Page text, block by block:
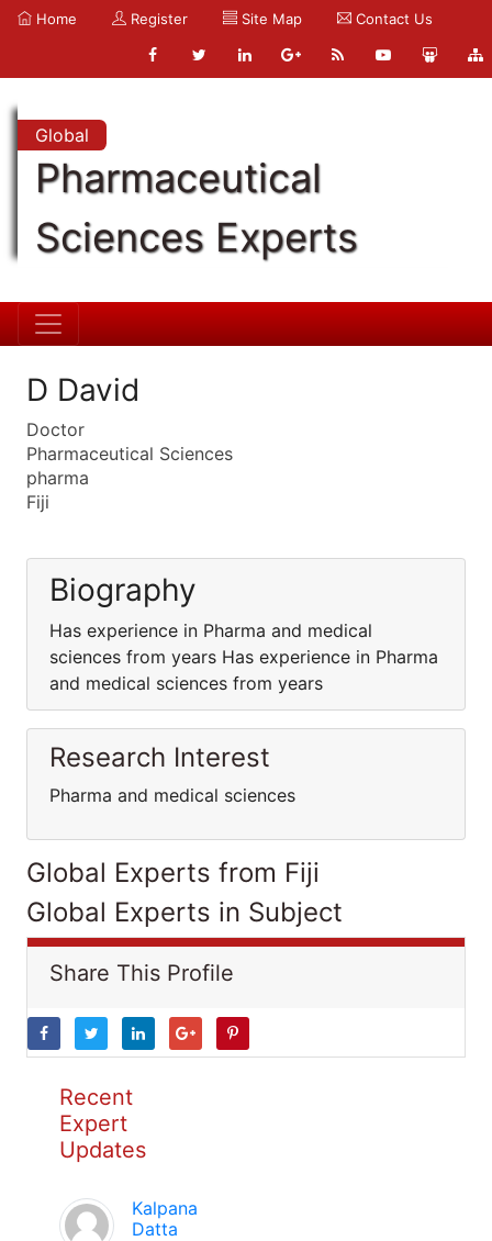
Home Register Site Map Contact Us
Global
Pharmaceutical
Sciences Experts
D David
Doctor
Pharmaceutical Sciences
pharma
Fiji
Biography
Has experience in Pharma and medical
sciences from years Has experience in Pharma
and medical sciences from years
Research Interest
Pharma and medical sciences
Global Experts from Fiji
Global Experts in Subject
Share This Profile
Recent
Expert
Updates
Kalpana
Datta